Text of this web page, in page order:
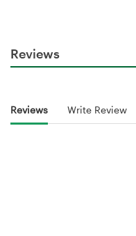
Reviews
Reviews Write Review